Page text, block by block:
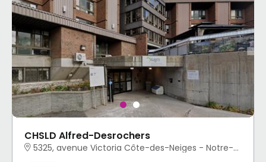
CHSLD Alfred-Desrochers
5325, avenue Victoria Côte-des-Neiges - Notre-Dame-de-Grâce, Montréal, QC